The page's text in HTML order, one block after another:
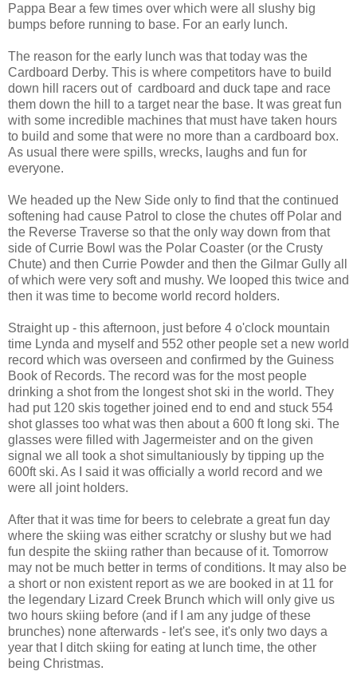
Pappa Bear a few times over which were all slushy big
bumps before running to base. For an early lunch.
The reason for the early lunch was that today was the
Cardboard Derby. This is where competitors have to build
down hill racers out of cardboard and duck tape and race
them down the hill to a target near the base. It was great fun
with some incredible machines that must have taken hours
to build and some that were no more than a cardboard box.
As usual there were spills, wrecks, laughs and fun for
everyone.
We headed up the New Side only to find that the continued
softening had cause Patrol to close the chutes off Polar and
the Reverse Traverse so that the only way down from that
side of Currie Bowl was the Polar Coaster (or the Crusty
Chute) and then Currie Powder and then the Gilmar Gully all
of which were very soft and mushy. We looped this twice and
then it was time to become world record holders.
Straight up - this afternoon, just before 4 o'clock mountain
time Lynda and myself and 552 other people set a new world
record which was overseen and confirmed by the Guiness
Book of Records. The record was for the most people
drinking a shot from the longest shot ski in the world. They
had put 120 skis together joined end to end and stuck 554
shot glasses too what was then about a 600 ft long ski. The
glasses were filled with Jagermeister and on the given
signal we all took a shot simultaniously by tipping up the
600ft ski. As I said it was officially a world record and we
were all joint holders.
After that it was time for beers to celebrate a great fun day
where the skiing was either scratchy or slushy but we had
fun despite the skiing rather than because of it. Tomorrow
may not be much better in terms of conditions. It may also be
a short or non existent report as we are booked in at 11 for
the legendary Lizard Creek Brunch which will only give us
two hours skiing before (and if I am any judge of these
brunches) none afterwards - let's see, it's only two days a
year that I ditch skiing for eating at lunch time, the other
being Christmas.